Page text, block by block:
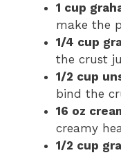
1 cup
make the
1/4 cup
the crust
1/2 cup
bind the
16 oz
creamy
1/2 cup